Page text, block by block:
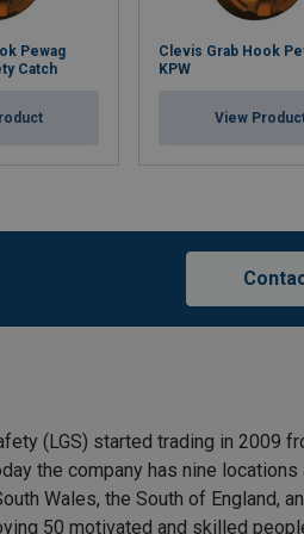
Pewag
Catch
Clevis Grab Hook
KPW
View
(LGS) started trading in 2009
the company has nine locations
Wales, the South of England,
50 motivated and skilled